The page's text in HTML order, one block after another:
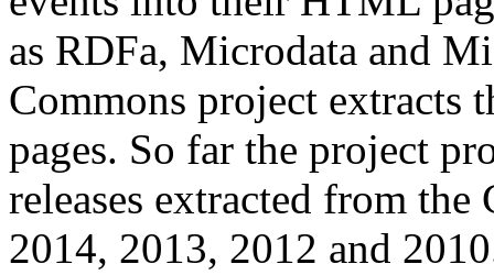
as RDFa, Microdata and
Commons project extracts
pages. So far the project
releases extracted from
2014, 2013, 2012 and